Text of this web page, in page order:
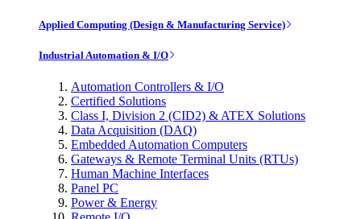
Applied Computing (Design & Manufacturing Service)
Industrial Automation & I/O
Automation Controllers & I/O
Certified Solutions
Class I, Division 2 (CID2) & ATEX Solutions
Data Acquisition (DAQ)
Embedded Automation Computers
Gateways & Remote Terminal Units (RTUs)
Human Machine Interfaces
Panel PC
Power & Energy